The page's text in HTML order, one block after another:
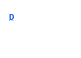
D